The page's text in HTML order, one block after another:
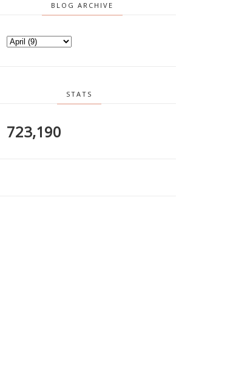
BLOG ARCHIVE
STATS
723,190